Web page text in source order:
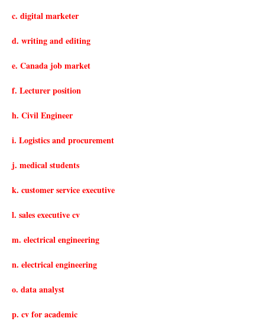
c. digital marketer
d. writing and editing
e. Canada job market
f. Lecturer position
h. Civil Engineer
i. Logistics and procurement
j. medical students
k. customer service executive
l. sales executive cv
m. electrical engineering
n. electrical engineering
o. data analyst
p. cv for academic